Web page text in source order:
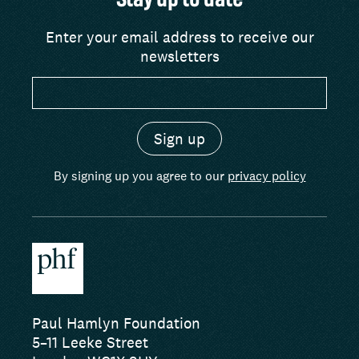
Enter your email address to receive our
newsletters
By signing up you agree to our privacy policy
Paul Hamlyn Foundation
5–11 Leeke Street